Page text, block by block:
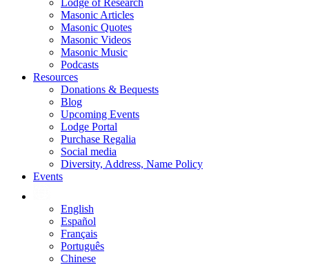
Lodge of Research
Masonic Articles
Masonic Quotes
Masonic Videos
Masonic Music
Podcasts
Resources
Donations & Bequests
Blog
Upcoming Events
Lodge Portal
Purchase Regalia
Social media
Diversity, Address, Name Policy
Events
English
Español
Français
Português
Chinese